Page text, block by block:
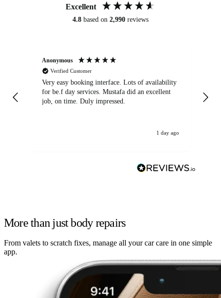
Excellent
4.8 based on 2,990 reviews
Anonymous
Verified Customer
Very easy booking interface. Lots of availability
for be.f day services. Mustafa did an excellent
job, on time. Duly impressed.
1 day ago
More than just body repairs
From valets to scratch fixes, manage all your car care in one simple
app.